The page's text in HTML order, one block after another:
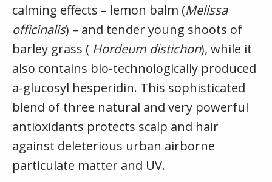
calming effects – lemon balm (Melissa
officinalis) – and tender young shoots of
barley grass ( Hordeum distichon), while it
also contains bio-technologically produced
a-glucosyl hesperidin. This sophisticated
blend of three natural and very powerful
antioxidants protects scalp and hair
against deleterious urban airborne
particulate matter and UV.